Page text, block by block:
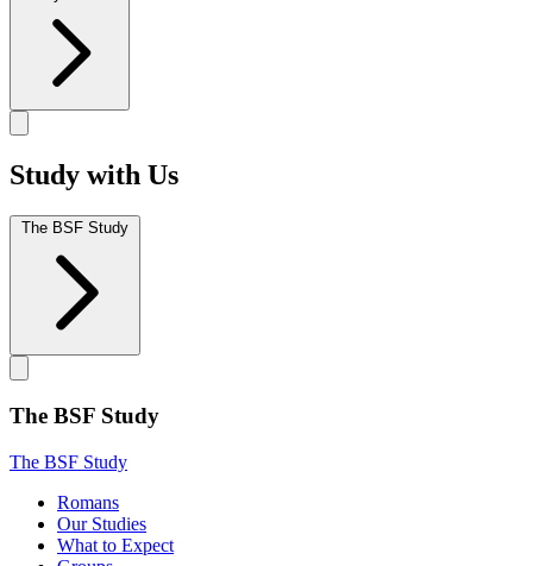
Study with Us
The BSF Study
The BSF Study
The BSF Study
Romans
Our Studies
What to Expect